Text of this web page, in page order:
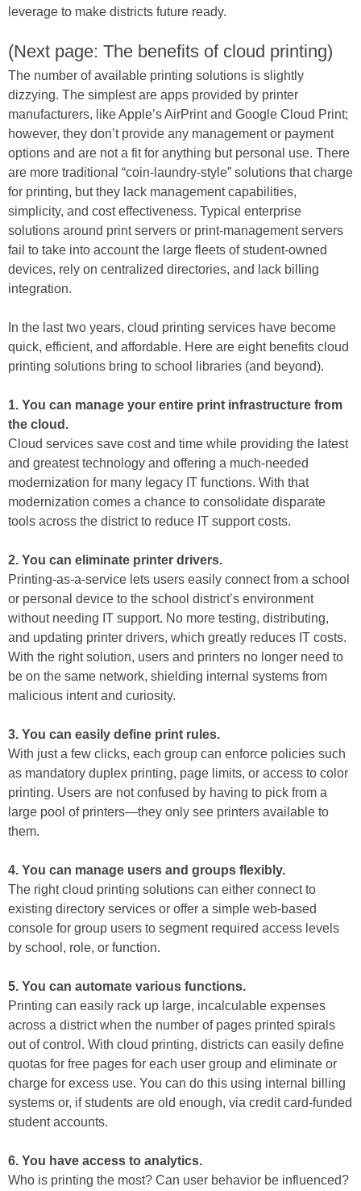
leverage to make districts future ready.
(Next page: The benefits of cloud printing)
The number of available printing solutions is slightly
dizzying. The simplest are apps provided by printer
manufacturers, like Apple’s AirPrint and Google Cloud Print;
however, they don’t provide any management or payment
options and are not a fit for anything but personal use. There
are more traditional “coin-laundry-style” solutions that charge
for printing, but they lack management capabilities,
simplicity, and cost effectiveness. Typical enterprise
solutions around print servers or print-management servers
fail to take into account the large fleets of student-owned
devices, rely on centralized directories, and lack billing
integration.
In the last two years, cloud printing services have become
quick, efficient, and affordable. Here are eight benefits cloud
printing solutions bring to school libraries (and beyond).
1. You can manage your entire print infrastructure from
the cloud.
Cloud services save cost and time while providing the latest
and greatest technology and offering a much-needed
modernization for many legacy IT functions. With that
modernization comes a chance to consolidate disparate
tools across the district to reduce IT support costs.
2. You can eliminate printer drivers.
Printing-as-a-service lets users easily connect from a school
or personal device to the school district’s environment
without needing IT support. No more testing, distributing,
and updating printer drivers, which greatly reduces IT costs.
With the right solution, users and printers no longer need to
be on the same network, shielding internal systems from
malicious intent and curiosity.
3. You can easily define print rules.
With just a few clicks, each group can enforce policies such
as mandatory duplex printing, page limits, or access to color
printing. Users are not confused by having to pick from a
large pool of printers—they only see printers available to
them.
4. You can manage users and groups flexibly.
The right cloud printing solutions can either connect to
existing directory services or offer a simple web-based
console for group users to segment required access levels
by school, role, or function.
5. You can automate various functions.
Printing can easily rack up large, incalculable expenses
across a district when the number of pages printed spirals
out of control. With cloud printing, districts can easily define
quotas for free pages for each user group and eliminate or
charge for excess use. You can do this using internal billing
systems or, if students are old enough, via credit card-funded
student accounts.
6. You have access to analytics.
Who is printing the most? Can user behavior be influenced?